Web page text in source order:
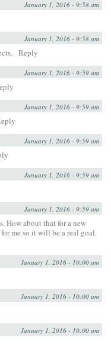
January 1, 2016 - 9:58 am
January 1, 2016 - 9:58 am
Reply
January 1, 2016 - 9:59 am
January 1, 2016 - 9:59 am
January 1, 2016 - 9:59 am
January 1, 2016 - 9:59 am
January 1, 2016 - 9:59 am
How about that for a new
me so it will be a real goal.
January 1, 2016 - 10:00 am
January 1, 2016 - 10:00 am
January 1, 2016 - 10:00 am